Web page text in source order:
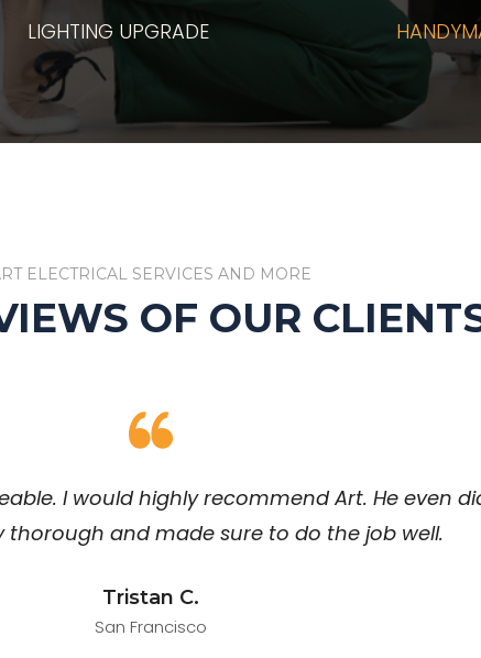
LIGHTING UPGRADE
ELECTRICAL SERVICES AND MORE
OF OUR
I would highly recommend Art. He even
thorough and made sure to do the job well.
Tristan C.
San Francisco